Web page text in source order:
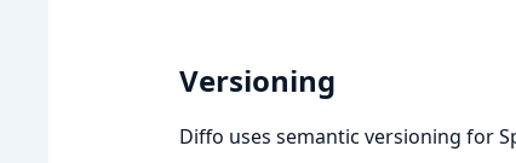
Versioning
Diffo uses semantic versioning for